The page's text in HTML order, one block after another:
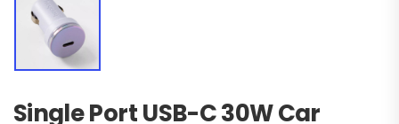
Single Port USB-C 30W Car